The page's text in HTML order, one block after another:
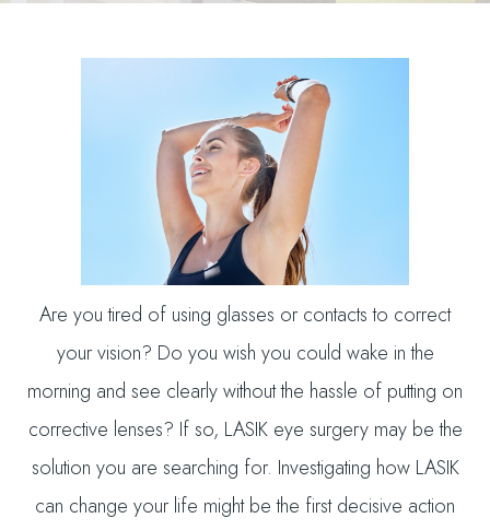
Are you tired of using glasses or contacts to correct
your vision? Do you wish you could wake in the
morning and see clearly without the hassle of putting on
corrective lenses? If so, LASIK eye surgery may be the
solution you are searching for. Investigating how LASIK
can change your life might be the first decisive action